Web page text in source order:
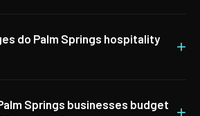
do Palm Springs hospitality
+
Springs businesses budget
+